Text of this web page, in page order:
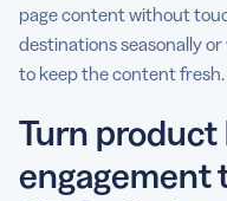
page content without
destinations seasonally
to keep the content fresh.
Turn product
engagement